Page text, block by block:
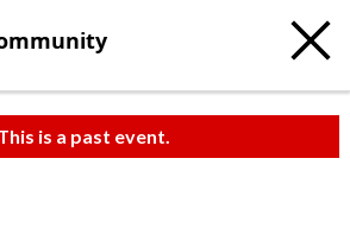
is a past event.